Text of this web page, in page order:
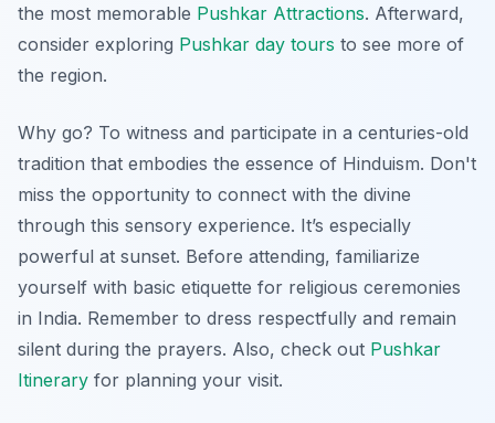
the most memorable Pushkar Attractions. Afterward,
consider exploring Pushkar day tours to see more of
the region.
Why go? To witness and participate in a centuries-old
tradition that embodies the essence of Hinduism. Don't
miss the opportunity to connect with the divine
through this sensory experience. It’s especially
powerful at sunset. Before attending, familiarize
yourself with basic etiquette for religious ceremonies
in India. Remember to dress respectfully and remain
silent during the prayers. Also, check out Pushkar
Itinerary for planning your visit.